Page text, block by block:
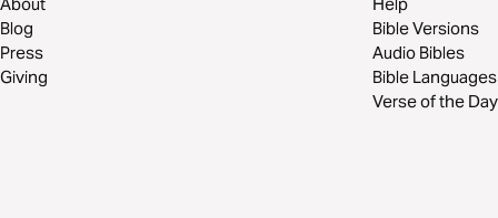
Blog
Press
Giving
Bible Versions
Audio Bibles
Bible Languages
Verse of the Day